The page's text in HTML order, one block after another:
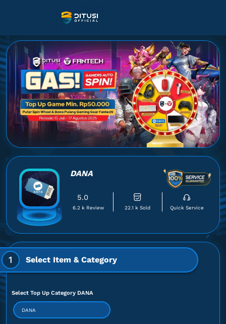
DANA
5.0
6.2 k Review 22.1 k Sold Quick Service
1 Select Item & Category
Select Top Up Category DANA
DANA